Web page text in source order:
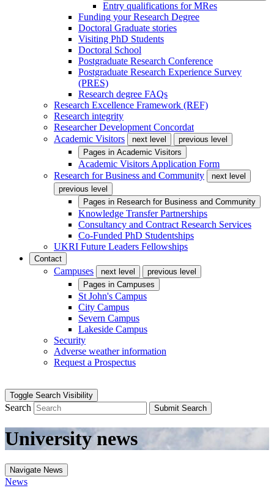
Entry qualifications for MRes
Funding your Research Degree
Doctoral Graduate stories
Visiting PhD Students
Doctoral School
Postgraduate Research Conference
Postgraduate Research Experience Survey
(PRES)
Research degree FAQs
Research Excellence Framework (REF)
Research integrity
Researcher Development Concordat
Academic Visitors
next level
previous level
Pages in Academic Visitors
Academic Visitors Application Form
Research for Business and Community
next level
previous level
Pages in Research for Business and Community
Knowledge Transfer Partnerships
Consultancy and Contract Research Services
Co-Funded PhD Studentships
UKRI Future Leaders Fellowships
Contact
Campuses next level
previous level
Pages in Campuses
St John's Campus
City Campus
Severn Campus
Lakeside Campus
Security
Adverse weather information
Request a Prospectus
Toggle Search Visibility
Search Submit Search
University news
Navigate News
News